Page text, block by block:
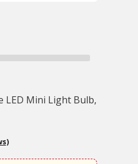
LED Mini Light Bulb,